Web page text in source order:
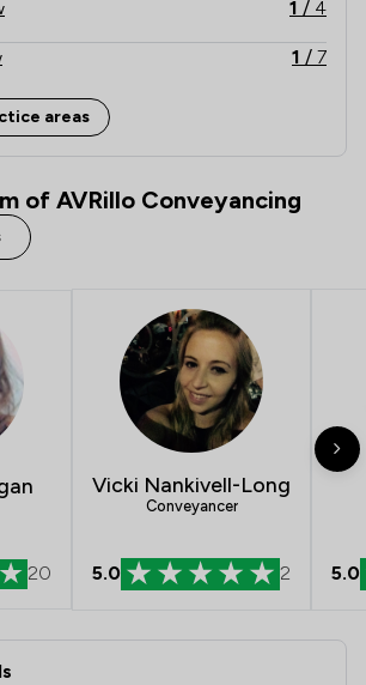
1 / 4
1 / 7
1/34
1
Property
/
areas
of AVRillo Conveyancing
20
Vicki Nankivell-Long
Conveyancer
5.0 2 5.0
- AVRillo